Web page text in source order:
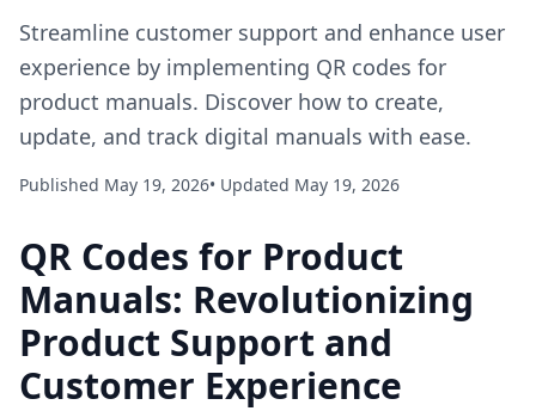
Streamline customer support and enhance user
experience by implementing QR codes for
product manuals. Discover how to create,
update, and track digital manuals with ease.
Published May 19, 2026• Updated May 19, 2026
QR Codes for Product
Manuals: Revolutionizing
Product Support and
Customer Experience